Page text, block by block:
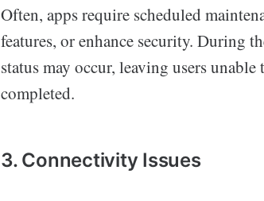
Often, apps require scheduled
features, or enhance security. During
status may occur, leaving users
completed.
3. Connectivity Issues